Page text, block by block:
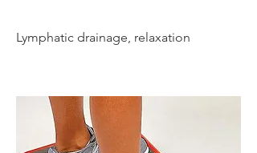
Lymphatic drainage, relaxation